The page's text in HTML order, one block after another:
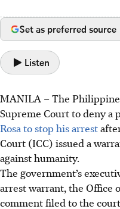
Set as preferred source
Listen
MANILA –The
Supreme Court to deny a
Rosa to stop his arrest
Court (ICC) issued a
against humanity.
The government’s
arrest warrant, the Office
comment filed to the